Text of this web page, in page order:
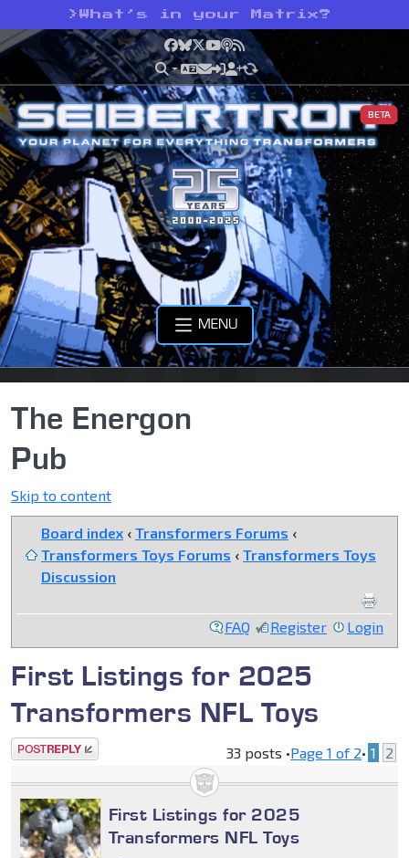
> What’s in your Matrix?
Facebook
Bluesky
X YouTube
Podcast
RSS
BETA
MENU
The Energon
Pub
Skip to content
Board index ‹ Transformers Forums ‹
Transformers Toys Forums ‹ Transformers Toys
Discussion
FAQ Register Login
First Listings for 2025
Transformers NFL Toys
Post a reply 33 posts •Page 1 of 2• 1 2
First Listings for 2025
Transformers NFL Toys